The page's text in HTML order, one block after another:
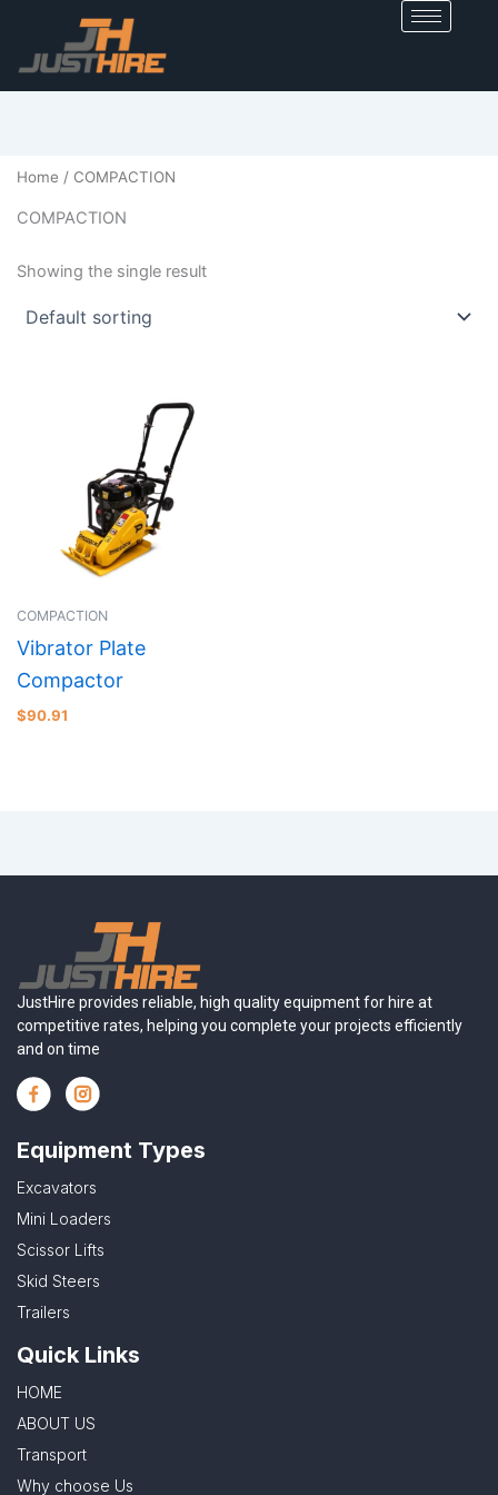
content
Home / COMPACTION
COMPACTION
Showing the single result
COMPACTION
Vibrator Plate
Compactor
$90.91
JustHire provides reliable, high quality equipment for hire at
competitive rates, helping you complete your projects efficiently
and on time
Equipment Types
Excavators
Mini Loaders
Scissor Lifts
Skid Steers
Trailers
Quick Links
HOME
ABOUT US
Transport
Why choose Us